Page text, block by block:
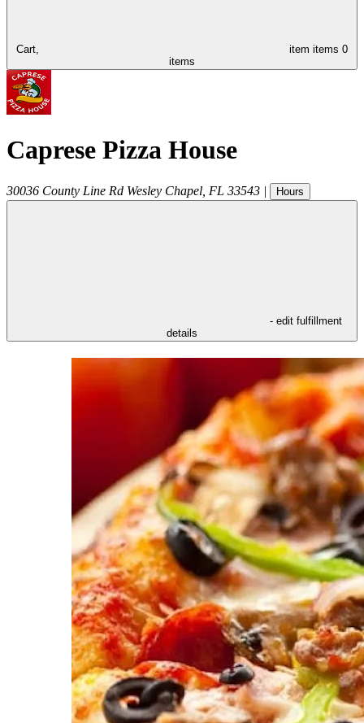
Cart, item items 0
items
Caprese Pizza House
30036 County Line Rd Wesley Chapel FL 33543 | Hours
- edit fulfillment
details